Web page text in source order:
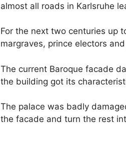
almost all roads in Karlsruhe
For the next two centuries up
margraves, prince electors
The current Baroque facade
the building got its
The palace was badly
the facade and turn the rest